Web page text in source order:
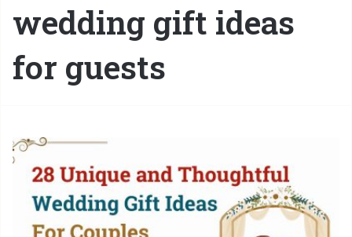
wedding gift ideas
for guests